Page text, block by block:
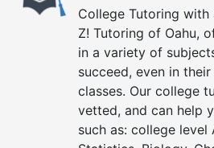
College Tutoring with
Z! Tutoring of Oahu,
in a variety of
succeed, even in
classes. Our college
vetted, and can help
such as: college level